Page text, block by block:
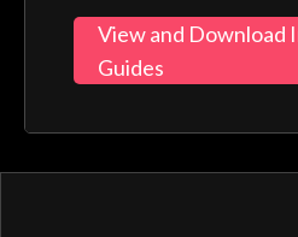
View and Download
Guides